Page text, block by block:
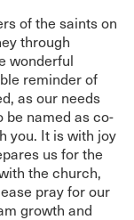
of the saints on
through
wonderful
reminder of
as our needs
be named as co-
you. It is with joy
us for the
the church,
pray for our
growth and